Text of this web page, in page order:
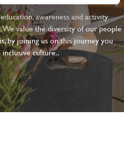
awareness and activity
We value the diversity of our people
by joining us on this journey you
inclusive culture..
Dropbox